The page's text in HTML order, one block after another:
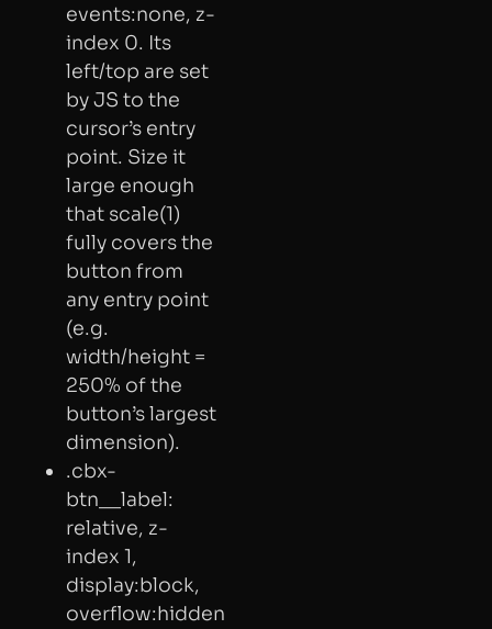
events:none, z-
index 0. Its
left/top are set
by JS to the
cursor’s entry
point. Size it
large enough
that scale(1)
fully covers the
button from
any entry point
(e.g.
width/height =
250% of the
button’s largest
dimension).
.cbx-
btn__label:
relative, z-
index 1,
display:block,
overflow:hidden